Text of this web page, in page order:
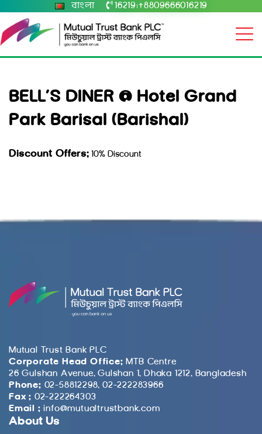
বাংলা 16219 +8809666016219
BELL’S DINER @ Hotel Grand
Park Barisal (Barishal)
Discount Offers: 10% Discount
Mutual Trust Bank PLC
Corporate Head Office: MTB Centre
26 Gulshan Avenue, Gulshan 1, Dhaka 1212, Bangladesh
Phone: 02-58812298, 02-222283966
Fax : 02-222264303
Email : info@mutualtrustbank.com
About Us